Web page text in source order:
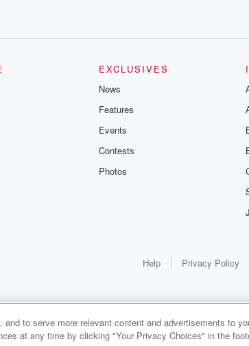
EXCLUSIVES
News
Features
Events
Contests
Photos
Help Privacy Policy
1xto serve more relevant content and advertisements to
at any time by clicking "Your Privacy Choices" in the